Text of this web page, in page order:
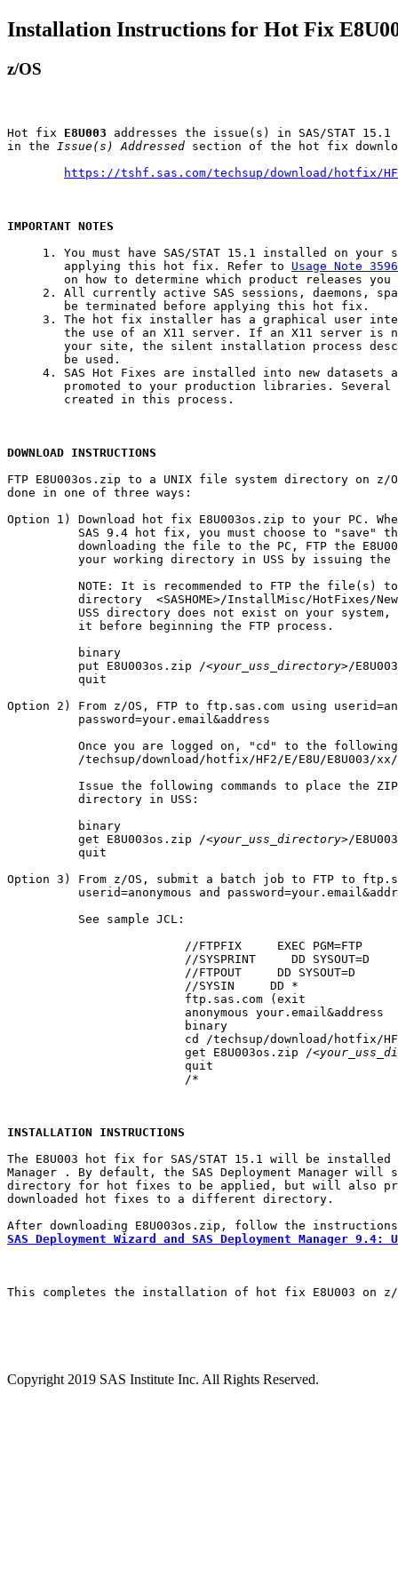
Installation Instructions for Hot Fix
z/OS
Hot fix E8U003 addresses the issue(s) in SAS/STAT 15.1
in the
Issue(s) Addressed section of the hot fix
https://tshf.sas.com/techsup/download/hotfix/
IMPORTANT NOTES
1. You must have SAS/STAT 15.1 installed on your
        applying this hot fix. Refer to
Usage Note
on how to determine which product releases you
2. All currently active SAS sessions, daemons,
        be terminated before applying this hot fix.
3. The hot fix installer has a graphical user
the use of an X11 server. If an X11 server is
your site, the silent installation process
        be used.
4. SAS Hot Fixes are installed into new datasets
promoted to your production libraries. Several
        created in this process.
DOWNLOAD INSTRUCTIONS
FTP E8U003os.zip to a UNIX file system directory on z/
done in one of three ways:
Option 1) Download hot fix E8U003os.zip to your PC.
SAS 9.4 hot fix, you must choose to "save"
downloading the file to the PC, FTP the
your working directory in USS by issuing the
NOTE: It is recommended to FTP the file(s)
directory  <SASHOME>/InstallMisc/HotFixes/
USS directory does not exist on your system,
          it before beginning the FTP process.
          binary
          put E8U003os.zip /
<your_uss_directory>/
          quit
Option 2) From z/OS, FTP to ftp.sas.com using
          password=your.email&address
Once you are logged on, "cd" to the
/techsup/download/hotfix/HF2/E/E8U/E8U003/
Issue the following commands to place the
          directory in USS:
          binary
          get E8U003os.zip /
<your_uss_directory>/
          quit
Option 3) From z/OS, submit a batch job to FTP to
userid=anonymous and
          See sample JCL:
			 get E8U003os.zip /
INSTALLATION INSTRUCTIONS
The E8U003 hot fix for SAS/STAT 15.1 will be installed
Manager . By default, the SAS Deployment Manager
directory for hot fixes to be applied, but will also
downloaded hot fixes to a different directory.
SAS Deployment Wizard and SAS Deployment Manager 9.4:
This completes the installation of hot fix E8U003 on z/
Copyright 2019 SAS Institute Inc. All Rights Reserved.